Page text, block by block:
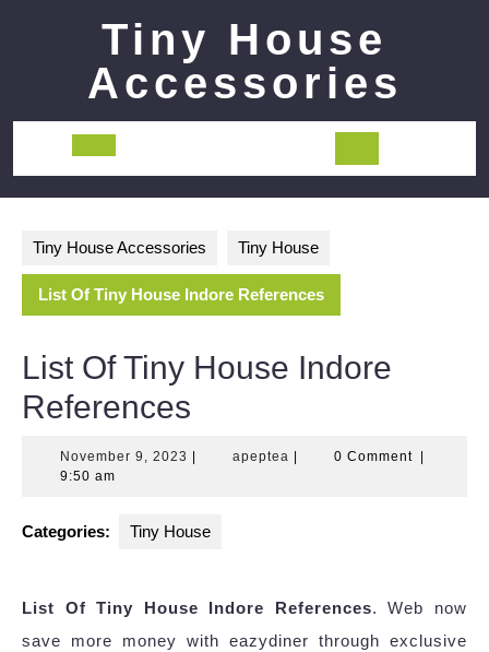
Tiny House
Accessories
Open
Tiny House Accessories Tiny House
List Of Tiny House Indore References
List Of Tiny House Indore
References
November 9, 2023 Novemberapeptea apeptea0 Comment
9:50 am
Categories: Tiny House
List Of Tiny House Indore References. Web now
save more money with eazydiner through exclusive